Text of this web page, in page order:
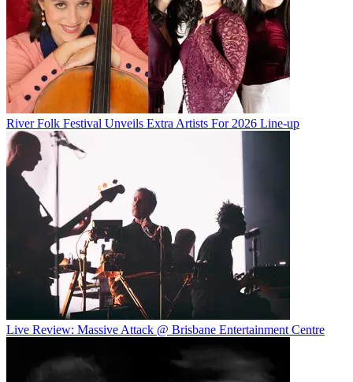
River Folk Festival Unveils Extra Artists For 2026 Line-up
Live Review: Massive Attack @ Brisbane Entertainment Centre